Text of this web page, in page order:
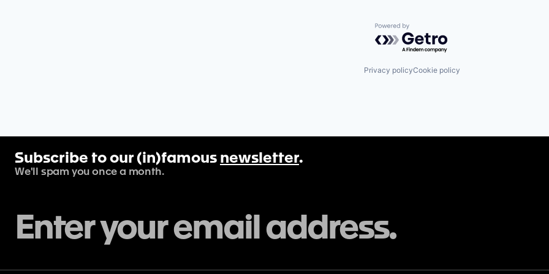
Powered by Getro.com
Privacy policyCookie policy
Subscribe to our (in)famous newsletter.
We'll spam you once a month.